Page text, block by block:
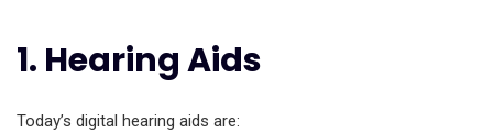
1. Hearing Aids
Today’s digital hearing aids are: